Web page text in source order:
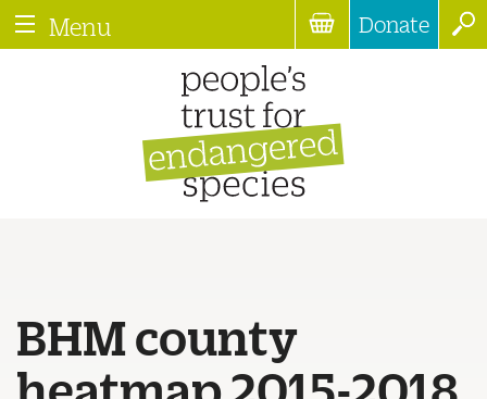
Menu Donate
BHM county